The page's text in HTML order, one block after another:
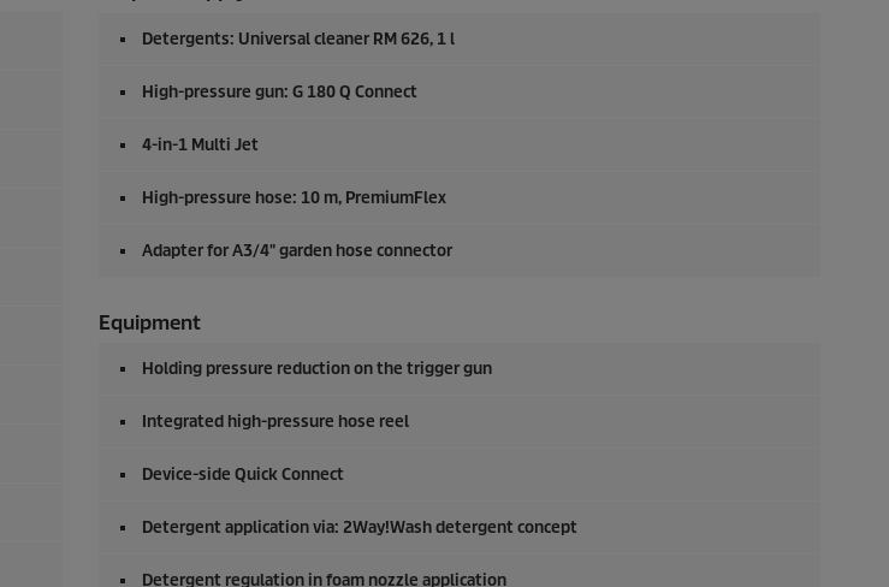
Detergents: Universal cleaner RM 626, 1 l
High-pressure gun: G 180 Q Connect
4-in-1 Multi Jet
High-pressure hose: 10 m, PremiumFlex
Adapter for A3/4" garden hose connector
Equipment
Holding pressure reduction on the trigger gun
Integrated high-pressure hose reel
Device-side Quick Connect
Detergent application via: 2Way!Wash detergent concept
Detergent regulation in foam nozzle application